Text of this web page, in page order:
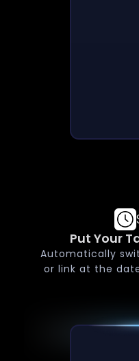
Put Your
Automatically
or link at the